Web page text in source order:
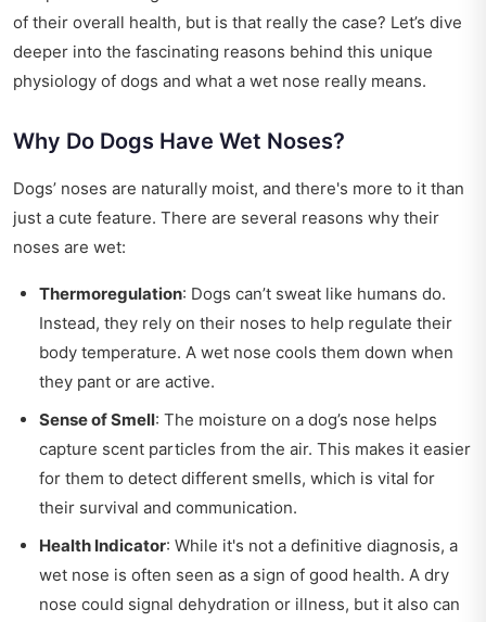
of their overall health, but is that really the case? Let’s dive
deeper into the fascinating reasons behind this unique
physiology of dogs and what a wet nose really means.
Why Do Dogs Have Wet Noses?
Dogs’ noses are naturally moist, and there's more to it than
just a cute feature. There are several reasons why their
noses are wet:
Thermoregulation: Dogs can’t sweat like humans do.
Instead, they rely on their noses to help regulate their
body temperature. A wet nose cools them down when
they pant or are active.
Sense of Smell: The moisture on a dog’s nose helps
capture scent particles from the air. This makes it easier
for them to detect different smells, which is vital for
their survival and communication.
Health Indicator: While it's not a definitive diagnosis, a
wet nose is often seen as a sign of good health. A dry
nose could signal dehydration or illness, but it also can